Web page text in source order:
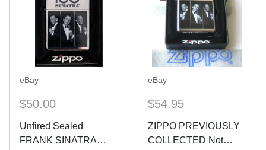
eBay
$50.00
Unfired Sealed
FRANK SINATRA
eBay
$54.95
ZIPPO PREVIOUSLY
COLLECTED Not